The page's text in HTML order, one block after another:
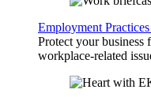
Employment
Protect your
workplace-related